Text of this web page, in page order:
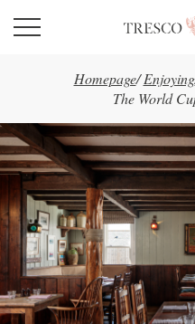
Skip to main content
Homepage/ Enjoying
The World